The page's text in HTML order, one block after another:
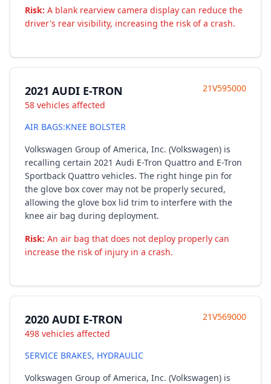
Risk: A blank rearview camera display can reduce the
driver's rear visibility, increasing the risk of a crash.
2021 AUDI E-TRON
58 vehicles affected
21V595000
AIR BAGS:KNEE BOLSTER
Volkswagen Group of America, Inc. (Volkswagen) is
recalling certain 2021 Audi E-Tron Quattro and E-Tron
Sportback Quattro vehicles. The right hinge pin for
the glove box cover may not be properly secured,
allowing the glove box lid trim to interfere with the
knee air bag during deployment.
Risk: An air bag that does not deploy properly can
increase the risk of injury in a crash.
2020 AUDI E-TRON
498 vehicles affected
21V569000
SERVICE BRAKES, HYDRAULIC
Volkswagen Group of America, Inc. (Volkswagen) is